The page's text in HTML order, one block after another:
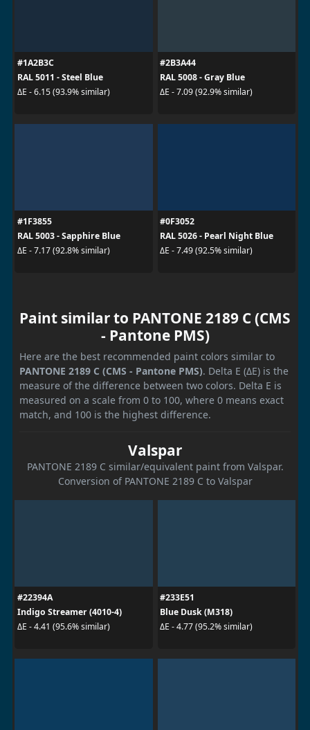
#1A2B3C
RAL 5011 - Steel Blue
ΔE - 6.15 (93.9% similar)
#2B3A44
RAL 5008 - Gray Blue
ΔE - 7.09 (92.9% similar)
#1F3855
RAL 5003 - Sapphire Blue
ΔE - 7.17 (92.8% similar)
#0F3052
RAL 5026 - Pearl Night Blue
ΔE - 7.49 (92.5% similar)
Paint similar to PANTONE 2189 C (CMS
- Pantone PMS)
Here are the best recommended paint colors similar to
PANTONE 2189 C (CMS - Pantone PMS). Delta E (ΔE) is the
measure of the difference between two colors. Delta E is
measured on a scale from 0 to 100, where 0 means exact
match, and 100 is the highest difference.
Valspar
PANTONE 2189 C similar/equivalent paint from Valspar.
Conversion of PANTONE 2189 C to Valspar
#22394A
Indigo Streamer (4010-4)
ΔE - 4.41 (95.6% similar)
#233E51
Blue Dusk (M318)
ΔE - 4.77 (95.2% similar)